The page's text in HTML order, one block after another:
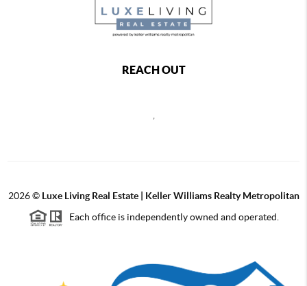
REACH OUT
2026© Luxe Living Real Estate | Keller Williams Realty Metropolitan
Each office is independently owned and operated.